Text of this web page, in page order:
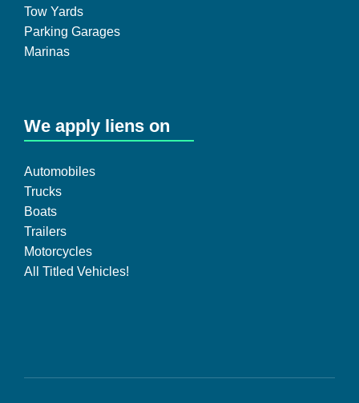
Tow Yards
Parking Garages
Marinas
We apply liens on
Automobiles
Trucks
Boats
Trailers
Motorcycles
All Titled Vehicles!